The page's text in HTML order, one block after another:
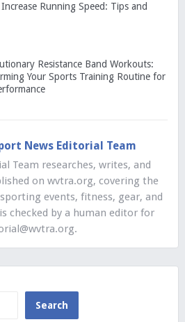
Running Speed: Tips and
Resistance Band Workouts:
Your Sports Training Routine for
News Editorial Team
Team researches, writes, and
on wvtra.org, covering the
events, fitness, gear, and
checked by a human editor for
.
Search